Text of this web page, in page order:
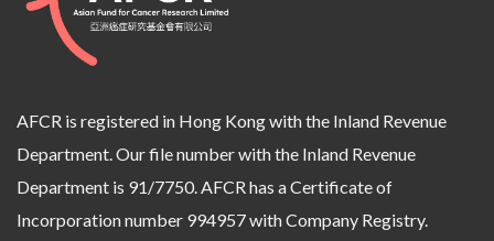
AFCR is registered in Hong Kong with the Inland Revenue
Department. Our file number with the Inland Revenue
Department is 91/7750. AFCR has a Certificate of
Incorporation number 994957 with Company Registry.